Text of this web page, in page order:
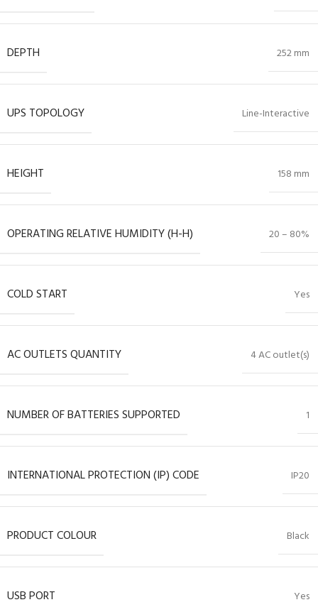
DEPTH 252 mm
UPS TOPOLOGY Line-Interactive
HEIGHT 158 mm
OPERATING RELATIVE HUMIDITY (H-H) 20 – 80%
COLD START Yes
AC OUTLETS QUANTITY 4 AC outlet(s)
NUMBER OF BATTERIES SUPPORTED 1
INTERNATIONAL PROTECTION (IP) CODE IP20
PRODUCT COLOUR Black
USB PORT Yes